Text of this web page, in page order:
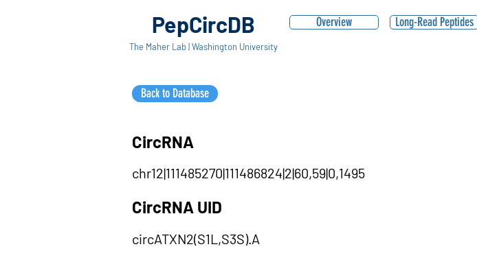
PepCircDB
The Maher Lab | Washington University
Overview Long-Read Peptides
Back to Database
CircRNA
chr12|111485270|111486824|2|60,59|0,1495
CircRNA UID
circATXN2(S1L,S3S).A